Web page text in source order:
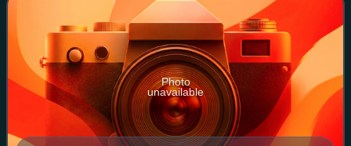
Photo
unavailable